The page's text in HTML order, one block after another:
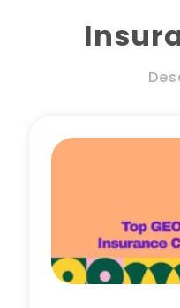
Pricing
Book a